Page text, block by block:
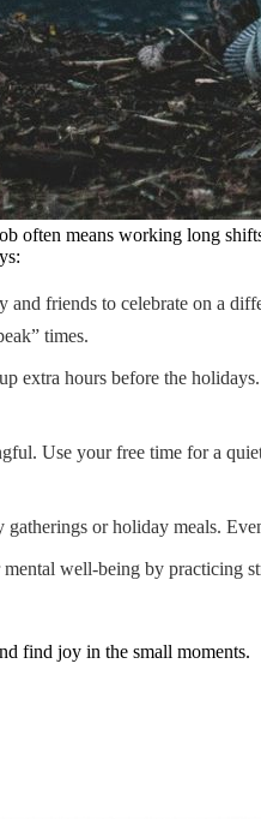
often means working long
friends to celebrate on a
times.
hours before the
Use your free time for a
or holiday meals.
well-being by practicing
find joy in the small moments.